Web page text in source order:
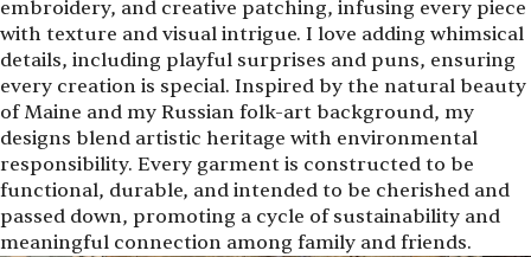
embroidery, and creative patching, infusing every piece
with texture and visual intrigue. I love adding whimsical
details, including playful surprises and puns, ensuring
every creation is special. Inspired by the natural beauty
of Maine and my Russian folk-art background, my
designs blend artistic heritage with environmental
responsibility. Every garment is constructed to be
functional, durable, and intended to be cherished and
passed down, promoting a cycle of sustainability and
meaningful connection among family and friends.